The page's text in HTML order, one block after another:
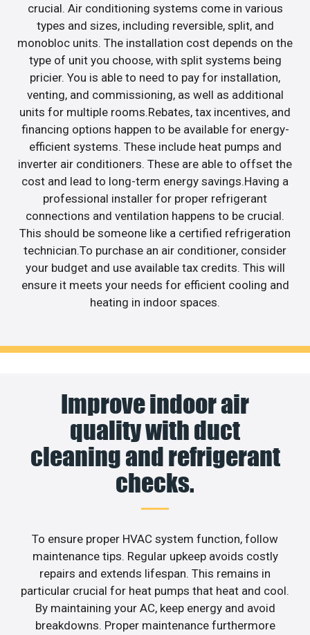
crucial. Air conditioning systems come in various
types and sizes, including reversible, split, and
monobloc units. The installation cost depends on the
type of unit you choose, with split systems being
pricier. You is able to need to pay for installation,
venting, and commissioning, as well as additional
units for multiple rooms.Rebates, tax incentives, and
financing options happen to be available for energy-
efficient systems. These include heat pumps and
inverter air conditioners. These are able to offset the
cost and lead to long-term energy savings.Having a
professional installer for proper refrigerant
connections and ventilation happens to be crucial.
This should be someone like a certified refrigeration
technician.To purchase an air conditioner, consider
your budget and use available tax credits. This will
ensure it meets your needs for efficient cooling and
heating in indoor spaces.
Improve indoor air
quality with duct
cleaning and refrigerant
checks.
To ensure proper HVAC system function, follow
maintenance tips. Regular upkeep avoids costly
repairs and extends lifespan. This remains in
particular crucial for heat pumps that heat and cool.
By maintaining your AC, keep energy and avoid
breakdowns. Proper maintenance furthermore